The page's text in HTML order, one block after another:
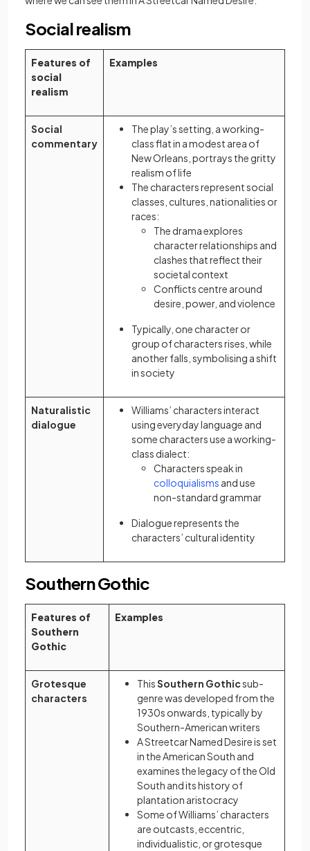
Social realism
Features of
social
realism
Examples
Social
commentary
The play’s setting, a working-
class flat in a modest area of
New Orleans, portrays the gritty
realism of life
The characters represent social
classes, cultures, nationalities or
races:
The drama explores
character relationships and
clashes that reflect their
societal context
Conflicts centre around
desire, power, and violence
Typically, one character or
group of characters rises, while
another falls, symbolising a shift
in society
Naturalistic
dialogue
Williams’ characters interact
using everyday language and
some characters use a working-
class dialect:
Characters speak in
colloquialisms (opens in a new tab)
and use
non-standard grammar
Dialogue represents the
characters’ cultural identity
Southern Gothic
Features of
Southern
Gothic
Examples
Grotesque
characters
ThisSouthern Gothicsub-
genre was developed from the
1930s onwards, typically by
Southern-American writers
A Streetcar Named Desire is set
in the American South and
examines the legacy of the Old
South and its history of
plantation aristocracy
Some of Williams’ characters
are outcasts, eccentric,
individualistic, or grotesque